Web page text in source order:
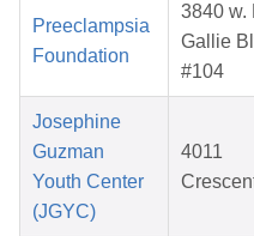
Preeclampsia
Foundation
3840 w.
Gallie
#104
Josephine
Guzman
Youth Center
(JGYC)
4011